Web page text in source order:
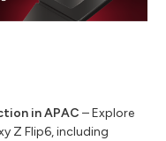
in APAC – Explore
Z Flip6, including